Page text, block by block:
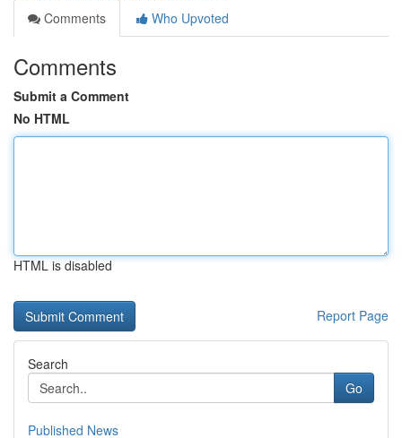
Comments
Who Upvoted
Comments
Submit a Comment
No HTML
HTML is disabled
Report Page
Search
Go
Published News